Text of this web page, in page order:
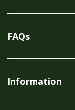
FAQs
Information